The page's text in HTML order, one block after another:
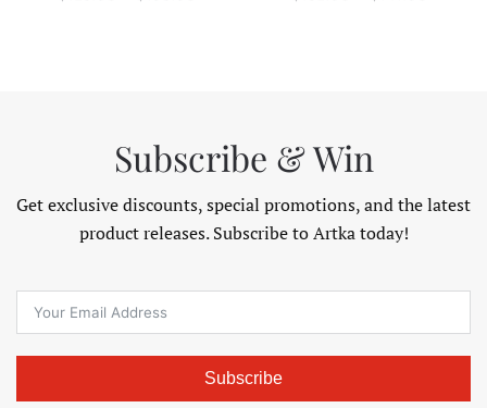
Subscribe & Win
Get exclusive discounts, special promotions, and the latest
product releases. Subscribe to Artka today!
Subscribe